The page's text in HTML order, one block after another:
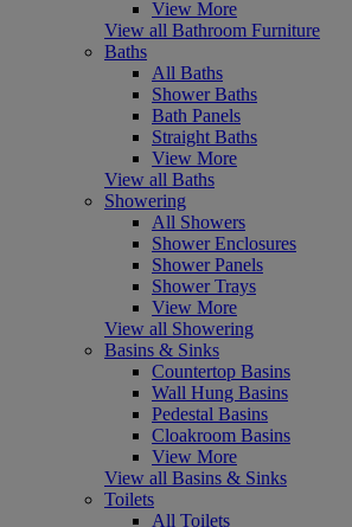
View More
View all Bathroom Furniture
Baths
All Baths
Shower Baths
Bath Panels
Straight Baths
View More
View all Baths
Showering
All Showers
Shower Enclosures
Shower Panels
Shower Trays
View More
View all Showering
Basins & Sinks
Countertop Basins
Wall Hung Basins
Pedestal Basins
Cloakroom Basins
View More
View all Basins & Sinks
Toilets
All Toilets